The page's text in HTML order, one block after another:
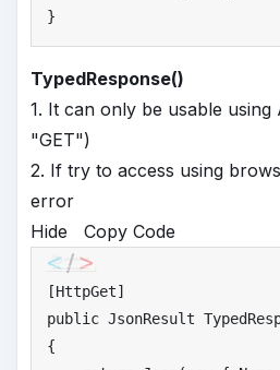
}
TypedResponse()
1. It can only be usable using
"GET")
2. If try to access using
error
Hide
Copy Code
public JsonResult
{